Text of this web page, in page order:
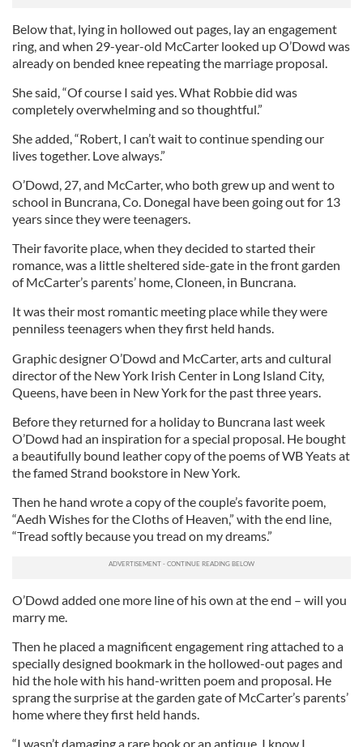
Below that, lying in hollowed out pages, lay an engagement
ring, and when 29-year-old McCarter looked up O’Dowd was
already on bended knee repeating the marriage proposal.
She said, “Of course I said yes. What Robbie did was
completely overwhelming and so thoughtful.”
She added, “Robert, I can’t wait to continue spending our
lives together. Love always.”
O’Dowd, 27, and McCarter, who both grew up and went to
school in Buncrana, Co. Donegal have been going out for 13
years since they were teenagers.
Their favorite place, when they decided to started their
romance, was a little sheltered side-gate in the front garden
of McCarter’s parents’ home, Cloneen, in Buncrana.
It was their most romantic meeting place while they were
penniless teenagers when they first held hands.
Graphic designer O’Dowd and McCarter, arts and cultural
director of the New York Irish Center in Long Island City,
Queens, have been in New York for the past three years.
Before they returned for a holiday to Buncrana last week
O’Dowd had an inspiration for a special proposal. He bought
a beautifully bound leather copy of the poems of WB Yeats at
the famed Strand bookstore in New York.
Then he hand wrote a copy of the couple’s favorite poem,
“Aedh Wishes for the Cloths of Heaven,” with the end line,
“Tread softly because you tread on my dreams.”
O’Dowd added one more line of his own at the end – will you
marry me.
Then he placed a magnificent engagement ring attached to a
specially designed bookmark in the hollowed-out pages and
hid the hole with his hand-written poem and proposal. He
sprang the surprise at the garden gate of McCarter’s parents’
home where they first held hands.
“I wasn’t damaging a rare book or an antique. I know I